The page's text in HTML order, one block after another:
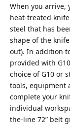
When you arrive,
heat-treated
steel that has
shape of the
out). In addition
provided with
choice of G10 or
tools, equipment
complete your
individual
the-line 72” belt